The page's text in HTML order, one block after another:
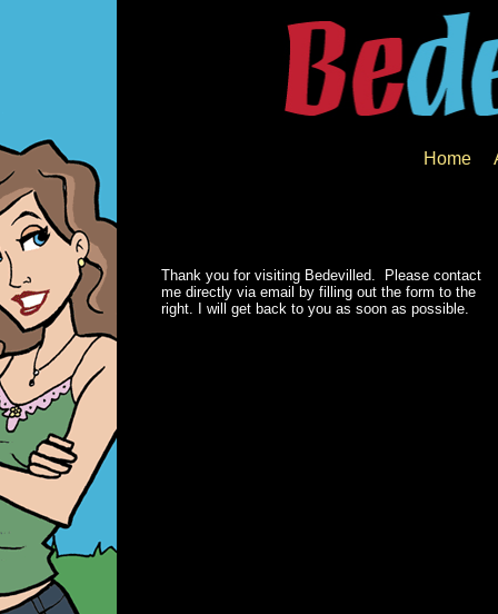
Home
Thank you for visiting Bedevilled. Please contact
me directly via email by filling out the form to the
right. I will get back to you as soon as possible.